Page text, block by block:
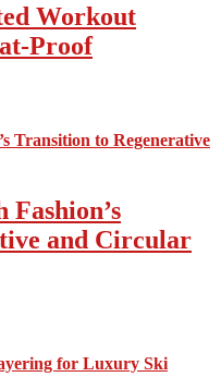
Workout
Proof
and Circular